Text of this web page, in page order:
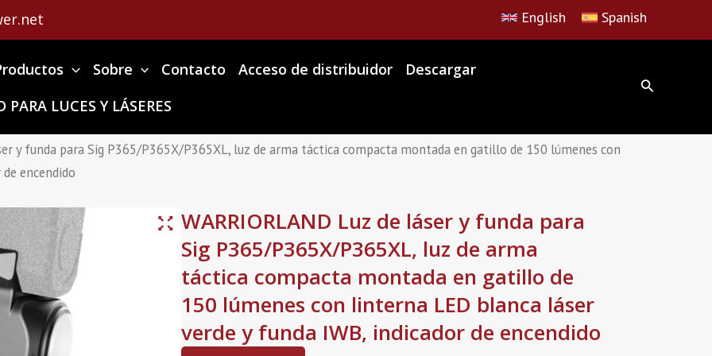
English Spanish
Sobre Contacto Acceso de distribuidor
Descargar
LUCES Y LÁSERES
y funda para Sig P365/P365X/P365XL, luz de arma táctica compacta montada en gatillo de 150 lúmenes con
encendido
WARRIORLAND Luz de láser y funda para
Sig P365/P365X/P365XL, luz de arma
táctica compacta montada en gatillo de
150 lúmenes con linterna LED blanca láser
verde y funda IWB, indicador de encendido